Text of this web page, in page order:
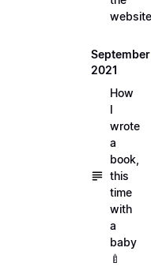
website
September
2021
How
I
wrote
a
book,
this
time
with
a
baby
🍼